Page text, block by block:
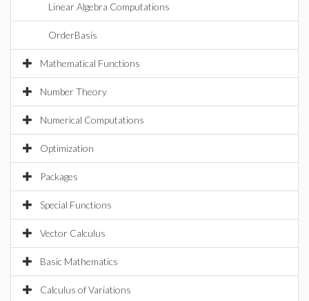
Linear Algebra Computations
OrderBasis
Mathematical Functions
Number Theory
Numerical Computations
Optimization
Packages
Special Functions
Vector Calculus
Basic Mathematics
Calculus of Variations